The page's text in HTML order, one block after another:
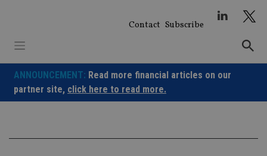
Contact Subscribe
ANNOUNCEMENT: Read more financial articles on our
partner site, click here to read more.